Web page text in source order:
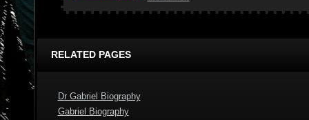
RELATED PAGES
Dr Gabriel Biography
Gabriel Biography